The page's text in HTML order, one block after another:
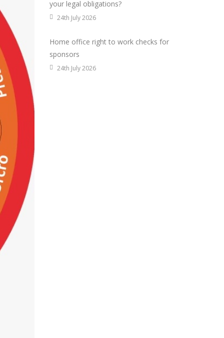
your legal obligations?
24th July 2026
Home office right to work checks for
sponsors
24th July 2026